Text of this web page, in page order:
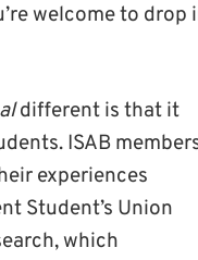
welcome to drop
different is that it
ISAB
experiences
Student’s Union
which